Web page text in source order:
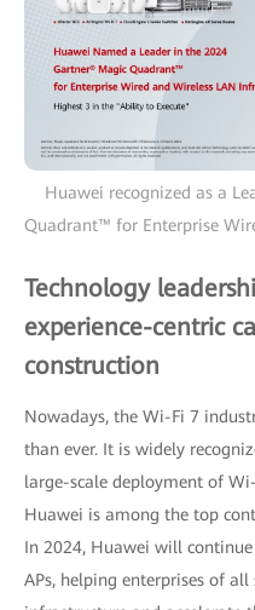
Huawei recognized as a
Quadrant™ for Enterprise
Technology
experience-centric
construction
Nowadays, the Wi-Fi 7
than ever. It is widely
large-scale deployment of
Huawei is among the top
In 2024, Huawei will
APs, helping enterprises of